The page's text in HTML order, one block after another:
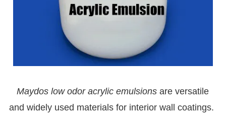
Maydos low odoracrylic emulsionsare versatile
and widely used materials for interior wall coatings.